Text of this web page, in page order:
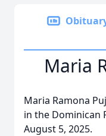
Maria
Maria Ramona
in the Dominican
August 5, 2025.